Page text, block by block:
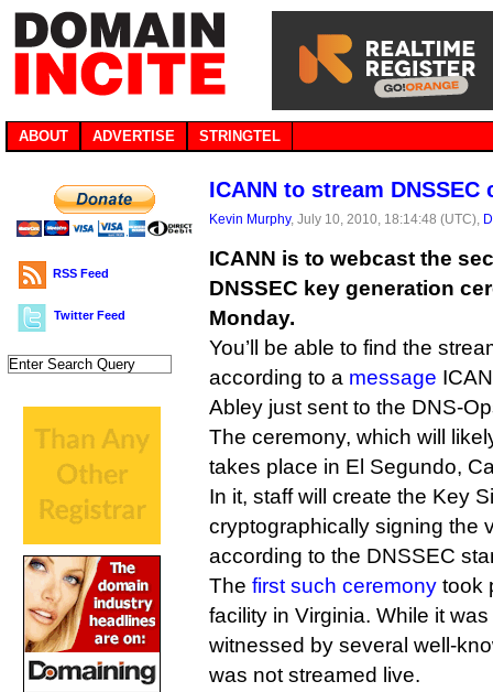
ABOUT ADVERTISE STRINGTEL
RSS Feed
Twitter Feed
ICANN to stream
Kevin Murphy, July 10, 2010, 18:14:48 (UTC),
ICANN is to webcast the
DNSSEC key generation
Monday.
You’ll be able to find the
according to a message
Abley just sent to the DNS-
The ceremony, which will
takes place in El Segundo,
In it, staff will create the Key
cryptographically signing the
according to the DNSSEC
The first such ceremony took
facility in Virginia. While it
witnessed by several well-
was not streamed live.